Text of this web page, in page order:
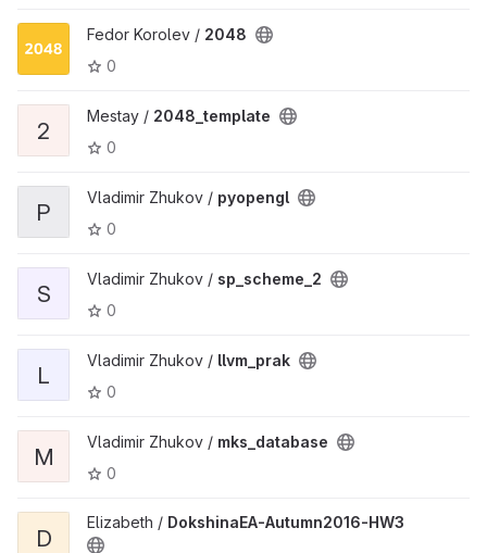
Fedor Korolev / 2048
0
2
Mestay / 2048_template
0
P
Vladimir Zhukov / pyopengl
0
S
Vladimir Zhukov / sp_scheme_2
0
L
Vladimir Zhukov / llvm_prak
0
M
Vladimir Zhukov / mks_database
0
D
Elizabeth / DokshinaEA-Autumn2016-HW3